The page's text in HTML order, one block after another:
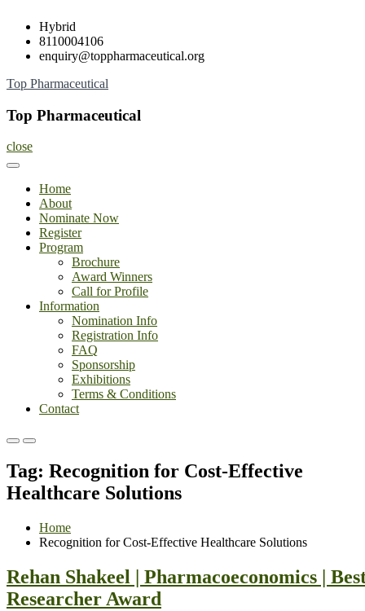
Skip
content
Hybrid
8110004106
enquiry@toppharmaceutical.org
Top Pharmaceutical
Top Pharmaceutical
close
Home
About
Nominate Now
Register
Program
Brochure
Award Winners
Call for Profile
Information
Nomination Info
Registration Info
FAQ
Sponsorship
Exhibitions
Terms & Conditions
Contact
Primary
for
Mobile
Primary
for
Desktop
Tag: Recognition for Cost-Effective
Healthcare Solutions
Home
Recognition for Cost-Effective Healthcare Solutions
Rehan Shakeel | Pharmacoeconomics |
Researcher Award